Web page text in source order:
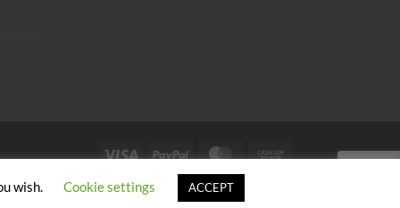
Visa PayPal MasterCard
wish. Cookie settings ACCEPT